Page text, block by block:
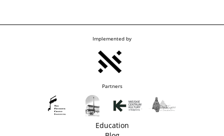
Implemented by
Partners
Education